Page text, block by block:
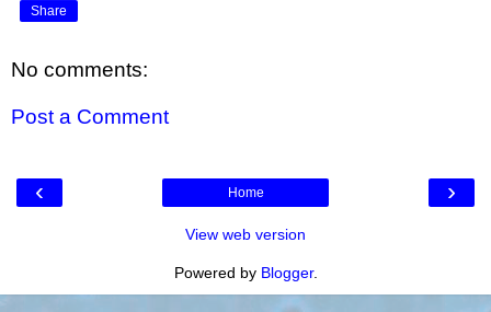
Share
No comments:
Post a Comment
‹ ›
Home
View web version
Powered by Blogger.